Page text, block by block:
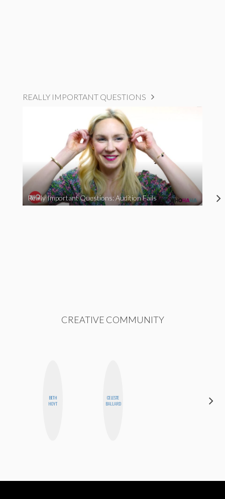
REALLY IMPORTANT QUESTIONS
Really Important Questions: Audition Fails
CREATIVE COMMUNITY
BETH
HOYT
CELESTE
BALLARD